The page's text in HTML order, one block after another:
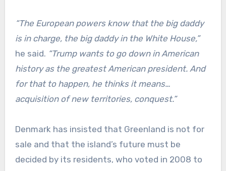
“The European powers know that the big daddy
is in charge, the big daddy in the White House,”
he said. “Trump wants to go down in American
history as the greatest American president. And
for that to happen, he thinks it means…
acquisition of new territories, conquest.”
Denmark has insisted that Greenland is not for
sale and that the island’s future must be
decided by its residents, who voted in 2008 to